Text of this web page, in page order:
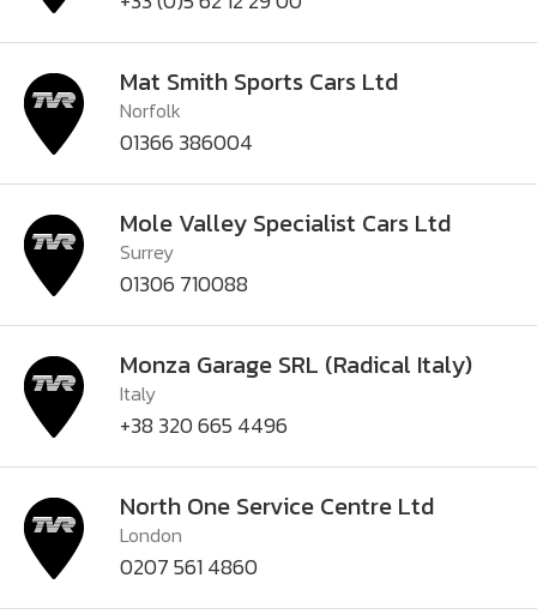
Mat Smith Sports Cars Ltd
Norfolk
01366 386004
Mole Valley Specialist Cars Ltd
Surrey
01306 710088
Monza Garage SRL (Radical Italy)
Italy
+38 320 665 4496
North One Service Centre Ltd
London
0207 561 4860